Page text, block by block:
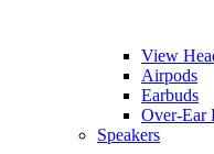
View
Airpods
Earbuds
Over-Ear
Speakers